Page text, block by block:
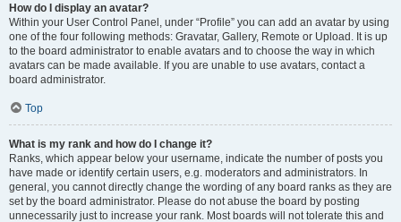
How do I display an avatar?
Within your User Control Panel, under “Profile” you can add an avatar by using
one of the four following methods: Gravatar, Gallery, Remote or Upload. It is up
to the board administrator to enable avatars and to choose the way in which
avatars can be made available. If you are unable to use avatars, contact a
board administrator.
Top
What is my rank and how do I change it?
Ranks, which appear below your username, indicate the number of posts you
have made or identify certain users, e.g. moderators and administrators. In
general, you cannot directly change the wording of any board ranks as they are
set by the board administrator. Please do not abuse the board by posting
unnecessarily just to increase your rank. Most boards will not tolerate this and